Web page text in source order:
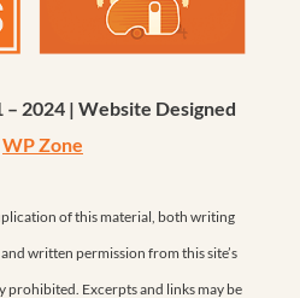
– 2024 | Website Designed
WP Zone
of this material, both writing
written permission from this site’s
Excerpts and links may be